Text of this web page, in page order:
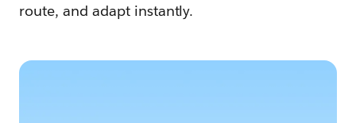
route, and adapt instantly.